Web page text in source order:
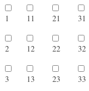
1 11 21
2 12 22
3 13 23